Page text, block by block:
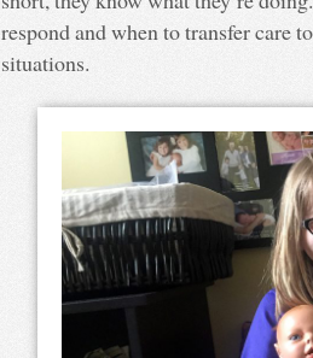
respond and when to transfer care
situations.